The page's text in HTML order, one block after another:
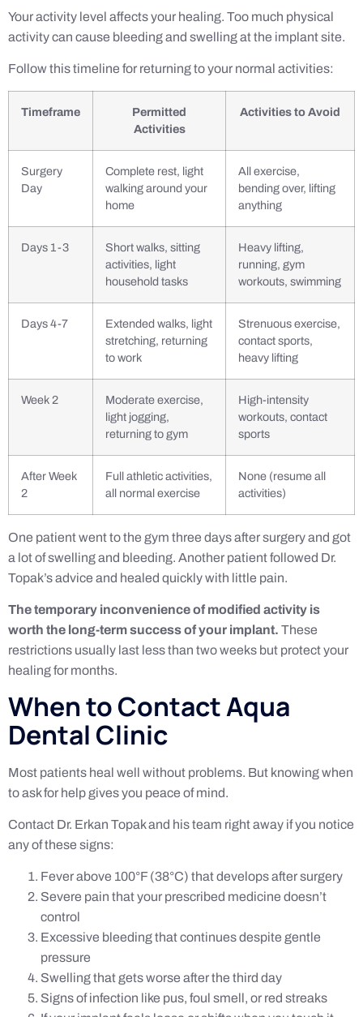
Your activity level affects your healing. Too much physical
activity can cause bleeding and swelling at the implant site.
Follow this timeline for returning to your normal activities:
Timeframe
Permitted
Activities
Activities to Avoid
Surgery
Day
Complete rest, light
walking around your
home
All exercise,
bending over, lifting
anything
Days 1-3
Short walks, sitting
activities, light
household tasks
Heavy lifting,
running, gym
workouts, swimming
Days 4-7
Extended walks, light
stretching, returning
to work
Strenuous exercise,
contact sports,
heavy lifting
Week 2
Moderate exercise,
light jogging,
returning to gym
High-intensity
workouts, contact
sports
After Week
2
Full athletic activities,
all normal exercise
None (resume all
activities)
One patient went to the gym three days after surgery and got
a lot of swelling and bleeding. Another patient followed Dr.
Topak’s advice and healed quickly with little pain.
The temporary inconvenience of modified activity is
worth the long-term success of your implant. These
restrictions usually last less than two weeks but protect your
healing for months.
When to Contact Aqua
Dental Clinic
Most patients heal well without problems. But knowing when
to ask for help gives you peace of mind.
Contact Dr. Erkan Topak and his team right away if you notice
any of these signs:
Fever above 100°F (38°C) that develops after surgery
Severe pain that your prescribed medicine doesn’t
control
Excessive bleeding that continues despite gentle
pressure
Swelling that gets worse after the third day
Signs of infection like pus, foul smell, or red streaks